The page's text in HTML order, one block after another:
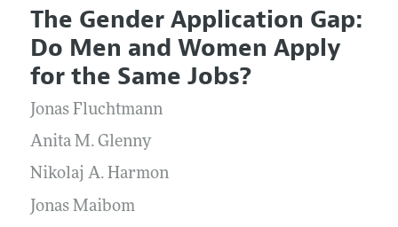
Editors
Editorial Policy
Annual Report of the Editor
Editorial Process: Discussions with the Editors
Research Highlights
Contact Information
Articles and Issues
Current Issue
All Issues
Forthcoming Articles
Information for Authors and Reviewers
Style Guide
Reviewer Guidelines
The Gender Application Gap:
Do Men and Women Apply
for the Same Jobs?
Jonas Fluchtmann
Anita M. Glenny
Nikolaj A. Harmon
Jonas Maibom